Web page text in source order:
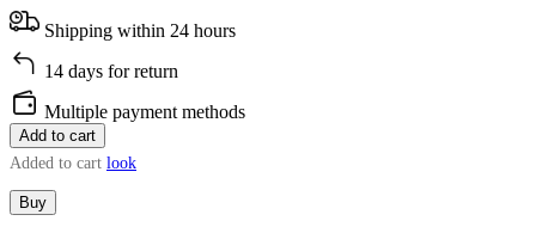
Shipping within 24 hours
14 days for return
Multiple payment methods
Add to cart
Added to cart look
Buy